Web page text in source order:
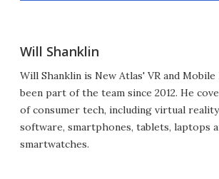
Will Shanklin
Will Shanklin is New Atlas' VR and Mobile
been part of the team since 2012. He
of consumer tech, including virtual
software, smartphones, tablets, laptops
smartwatches.